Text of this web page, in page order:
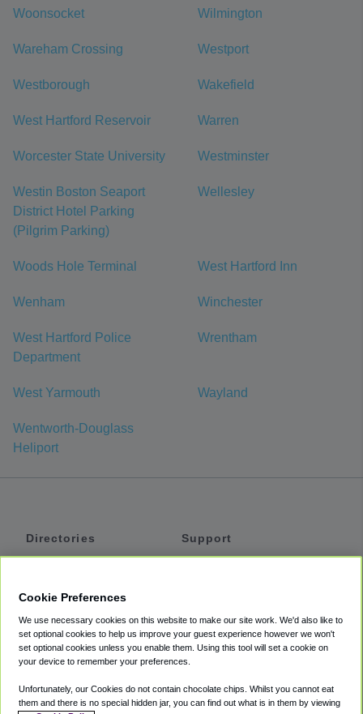
Woonsocket Wilmington
Wareham Crossing Westport
Westborough Wakefield
West Hartford Reservoir Warren
Worcester State University Westminster
Westin Boston Seaport
District Hotel Parking
(Pilgrim Parking)
Wellesley
Woods Hole Terminal West Hartford Inn
Wenham Winchester
West Hartford Police
Department
Wrentham
West Yarmouth Wayland
Wentworth-Douglass
Heliport
Directories
Private Cars
Coupons
Support
Accessibility
Terms
Cookie Policy
Cookie Preferences
We use necessary cookies on this website to make our site work. We'd also like to
set optional cookies to help us improve your guest experience however we won't
set optional cookies unless you enable them. Using this tool will set a cookie on
your device to remember your preferences.
Unfortunately, our Cookies do not contain chocolate chips. Whilst you cannot eat
them and there is no special hidden jar, you can find out what is in them by viewing